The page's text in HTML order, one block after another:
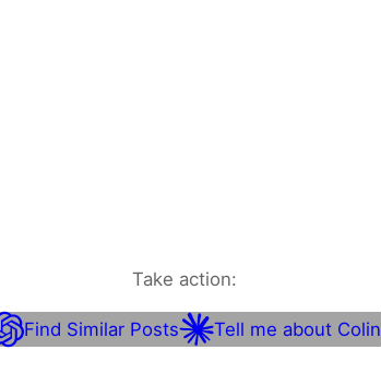
Take action:
Find Similar Posts Tell me about Colin